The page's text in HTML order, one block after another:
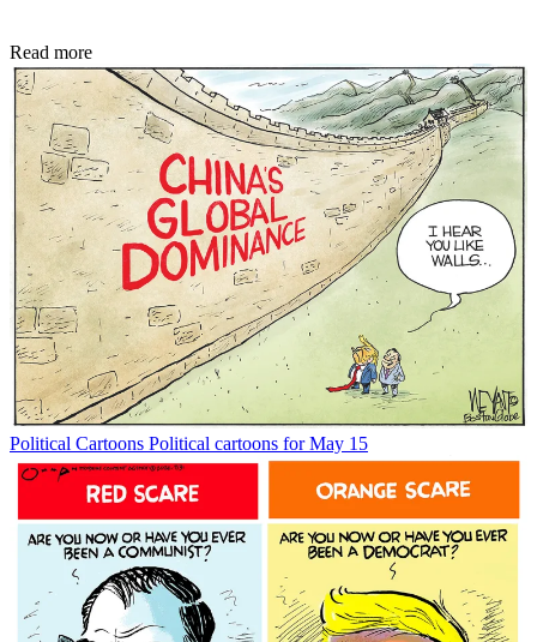
Read more
Political Cartoons Political cartoons for May 15